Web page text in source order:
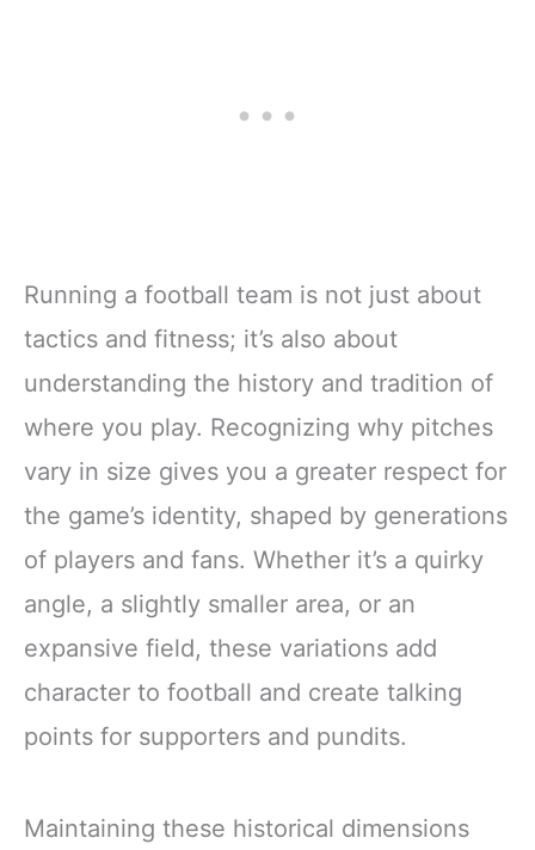
Running a football team is not just about
tactics and fitness; it’s also about
understanding the history and tradition of
where you play. Recognizing why pitches
vary in size gives you a greater respect for
the game’s identity, shaped by generations
of players and fans. Whether it’s a quirky
angle, a slightly smaller area, or an
expansive field, these variations add
character to football and create talking
points for supporters and pundits.
Maintaining these historical dimensions